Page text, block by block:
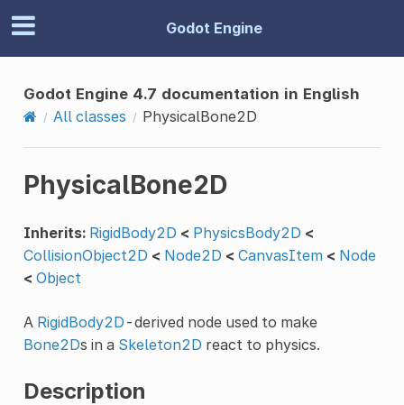
Godot Engine
Godot Engine 4.7 documentation in English
All classes
PhysicalBone2D
PhysicalBone2D
Inherits: RigidBody2D < PhysicsBody2D <
CollisionObject2D < Node2D < CanvasItem < Node
< Object
A RigidBody2D -derived node used to make
Bone2Ds in a Skeleton2D react to physics.
Description